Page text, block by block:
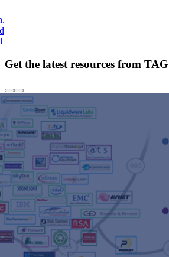
Get the latest resources from TAG